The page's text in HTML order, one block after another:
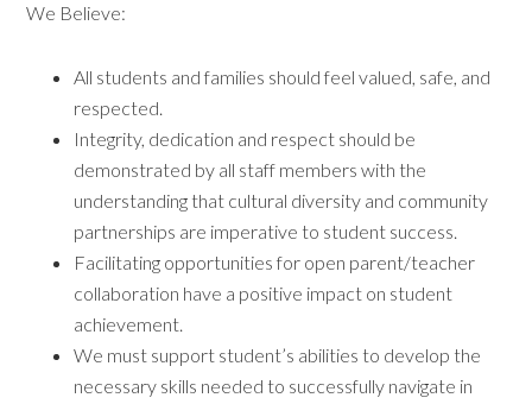
We Believe:
All students and families should feel valued, safe, and
respected.
Integrity, dedication and respect should be
demonstrated by all staff members with the
understanding that cultural diversity and community
partnerships are imperative to student success.
Facilitating opportunities for open parent/teacher
collaboration have a positive impact on student
achievement.
We must support student’s abilities to develop the
necessary skills needed to successfully navigate in